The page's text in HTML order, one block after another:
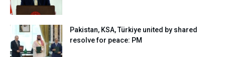
Pakistan, KSA, Türkiye united by shared
resolve for peace: PM